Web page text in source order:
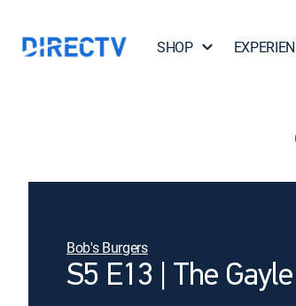
SHOP
Bob's Burgers
S5 E13 | The